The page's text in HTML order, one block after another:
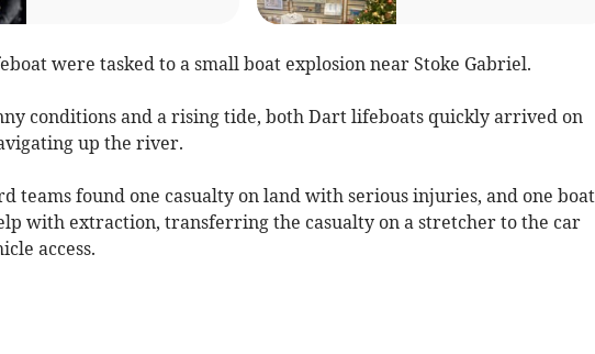
were tasked to a small boat explosion near Stoke Gabriel.
conditions and a rising tide, both Dart lifeboats quickly arrived on
up the river.
teams found one casualty on land with serious injuries, and one boat
with extraction, transferring the casualty on a stretcher to the car
access.